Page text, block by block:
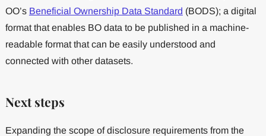
OO’s Beneficial Ownership Data Standard (BODS); a digital
format that enables BO data to be published in a machine-
readable format that can be easily understood and
connected with other datasets.
Next steps
Expanding the scope of disclosure requirements from the